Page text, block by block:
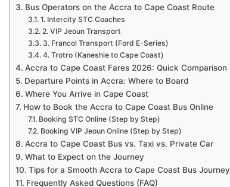
Bus Operators on the Accra to Cape Coast Route
1. Intercity STC Coaches
2. VIP Jeoun Transport
3. Francol Transport (Ford E-Series)
4. Trotro (Kaneshie to Cape Coast)
Accra to Cape Coast Fares 2026: Quick Comparison
Departure Points in Accra: Where to Board
Where You Arrive in Cape Coast
How to Book the Accra to Cape Coast Bus Online
Booking STC Online (Step by Step)
Booking VIP Jeoun Online (Step by Step)
Accra to Cape Coast Bus vs. Taxi vs. Private Car
What to Expect on the Journey
Tips for a Smooth Accra to Cape Coast Bus Journey
Frequently Asked Questions (FAQ)